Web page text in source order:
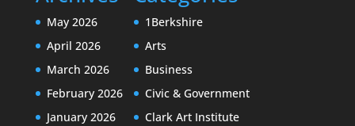
May 2026
April 2026
March 2026
February 2026
January 2026
1Berkshire
Arts
Business
Civic & Government
Clark Art Institute